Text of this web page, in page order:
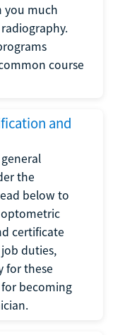
you much
course
and
the
below to
certificate
duties,
for these
becoming